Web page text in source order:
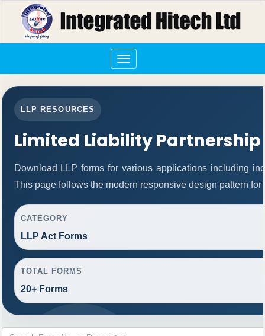
Toggle
navigation
LLP RESOURCES
Limited Liability Partnership
Download LLP forms for various applications including
This page follows the modern responsive design pattern
CATEGORY
LLP Act Forms
TOTAL FORMS
20+ Forms